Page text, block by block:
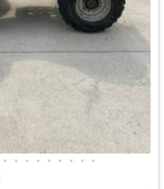
• • • • • • • • •